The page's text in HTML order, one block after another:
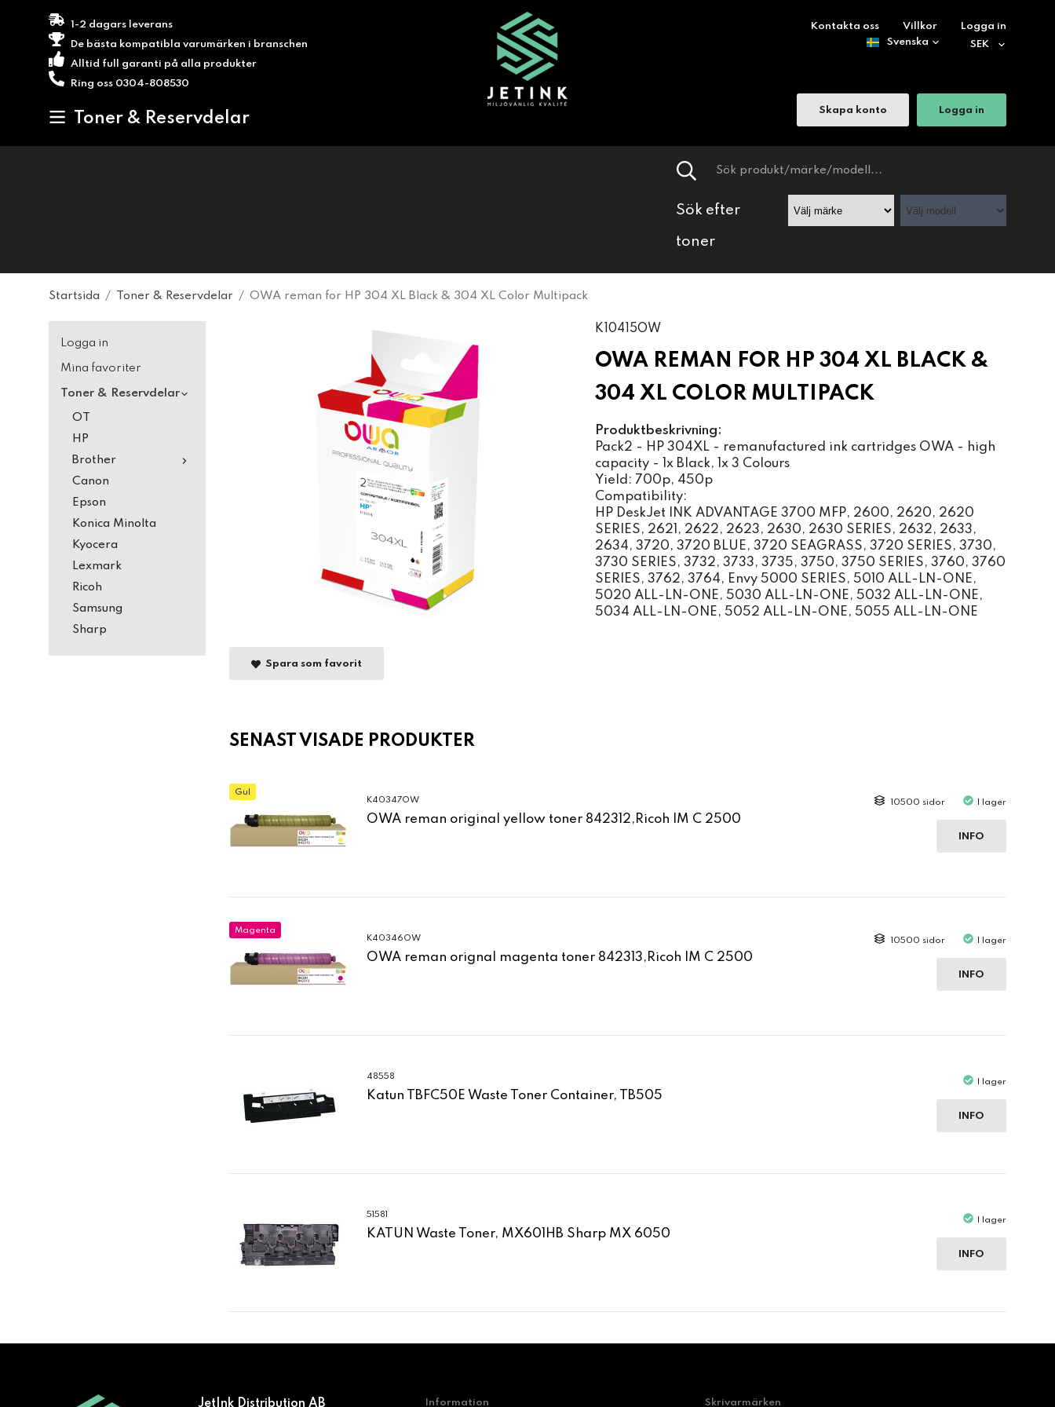
1-2 dagars leverans
De bästa kompatibla varumärken i branschen
Alltid full garanti på alla produkter
Ring oss 0304-808530
Toner & Reservdelar
Kontakta oss Villkor Logga in
Skapa konto Logga in
Sök efter
toner
Startsida / Toner & Reservdelar / OWA reman for HP 304 XL Black & 304 XL Color Multipack
Logga in
Mina favoriter
Toner & Reservdelar
OT
HP
Brother
Canon
Epson
Konica Minolta
Kyocera
Lexmark
Ricoh
Samsung
Sharp
K10415OW
OWA REMAN FOR HP 304 XL BLACK &
304 XL COLOR MULTIPACK
Produktbeskrivning:
Pack2 - HP 304XL - remanufactured ink cartridges OWA - high
capacity - 1x Black, 1x 3 Colours
Yield: 700p, 450p
Compatibility:
HP DeskJet INK ADVANTAGE 3700 MFP, 2600, 2620, 2620
SERIES, 2621, 2622, 2623, 2630, 2630 SERIES, 2632, 2633,
2634, 3720, 3720 BLUE, 3720 SEAGRASS, 3720 SERIES, 3730,
3730 SERIES, 3732, 3733, 3735, 3750, 3750 SERIES, 3760, 3760
SERIES, 3762, 3764, Envy 5000 SERIES, 5010 ALL-LN-ONE,
5020 ALL-LN-ONE, 5030 ALL-LN-ONE, 5032 ALL-LN-ONE,
5034 ALL-LN-ONE, 5052 ALL-LN-ONE, 5055 ALL-LN-ONE
Spara som favorit
SENAST VISADE PRODUKTER
Gul
K40347OW
OWA reman original yellow toner 842312,Ricoh IM C 2500
10500 sidor I lager
INFO
Magenta
K40346OW
OWA reman orignal magenta toner 842313,Ricoh IM C 2500
10500 sidor I lager
INFO
48558
Katun TBFC50E Waste Toner Container, TB505
I lager
INFO
51581
KATUN Waste Toner, MX601HB Sharp MX 6050
I lager
INFO
JetInk Distribution AB Information Skrivarmärken